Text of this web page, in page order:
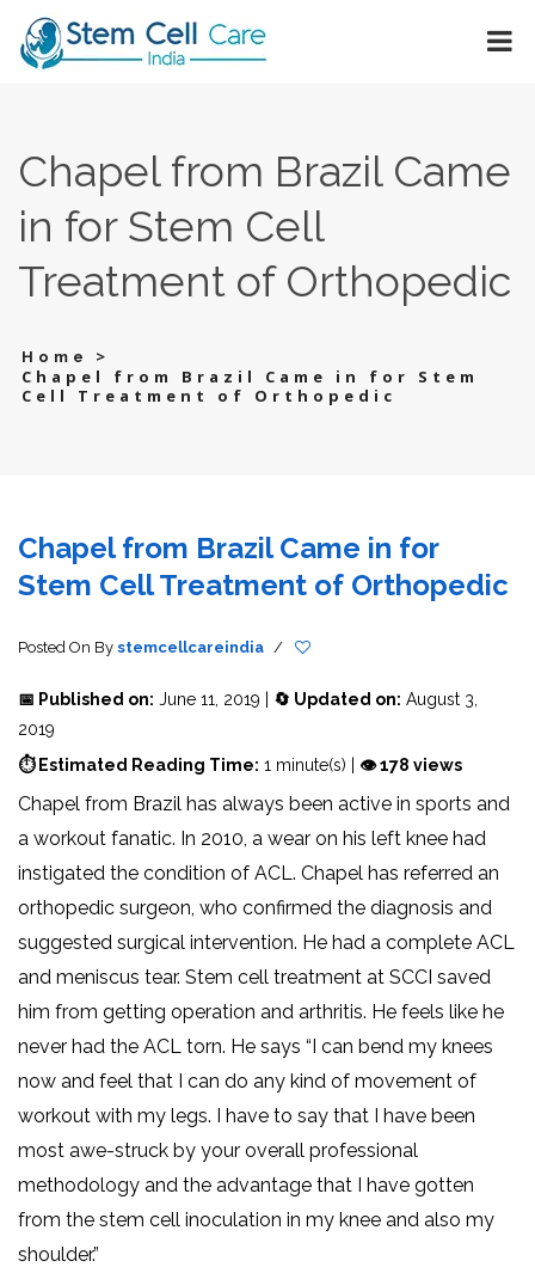
Chapel from Brazil Came
in for Stem Cell
Treatment of Orthopedic
Home
>
Chapel from Brazil Came in for Stem
Cell Treatment of Orthopedic
Chapel from Brazil Came in for
Stem Cell Treatment of Orthopedic
Posted On By stemcellcareindia /
📅 Published on: June 11, 2019 | 🔄 Updated on: August 3,
2019
⏱ Estimated Reading Time: 1 minute(s) | 👁 178 views
Chapel from Brazil has always been active in sports and
a workout fanatic. In 2010, a wear on his left knee had
instigated the condition of ACL. Chapel has referred an
orthopedic surgeon, who confirmed the diagnosis and
suggested surgical intervention. He had a complete ACL
and meniscus tear. Stem cell treatment at SCCI saved
him from getting operation and arthritis. He feels like he
never had the ACL torn. He says “I can bend my knees
now and feel that I can do any kind of movement of
workout with my legs. I have to say that I have been
most awe-struck by your overall professional
methodology and the advantage that I have gotten
from the stem cell inoculation in my knee and also my
shoulder.”